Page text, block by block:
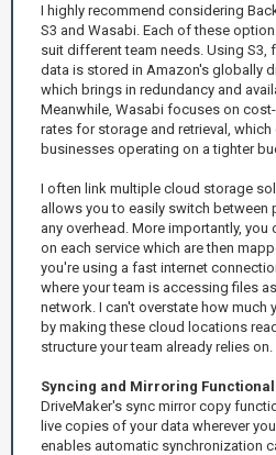
I highly recommend considering
S3 and Wasabi. Each of these
suit different team needs. Using S3,
data is stored in Amazon's globally
which brings in redundancy and
Meanwhile, Wasabi focuses on
rates for storage and retrieval,
businesses operating on a tighter
I often link multiple cloud storage
allows you to easily switch
any overhead. More importantly,
on each service which are then
you're using a fast internet
where your team is accessing files
network. I can't overstate how much
by making these cloud locations
structure your team already relies on.
Syncing and Mirroring
DriveMaker's sync mirror copy
live copies of your data wherever
enables automatic synchronization